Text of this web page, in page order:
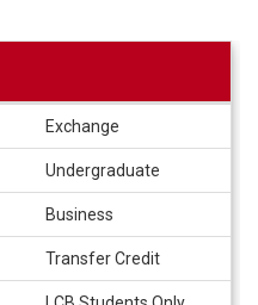
Exchange
Undergraduate
Business
Transfer Credit